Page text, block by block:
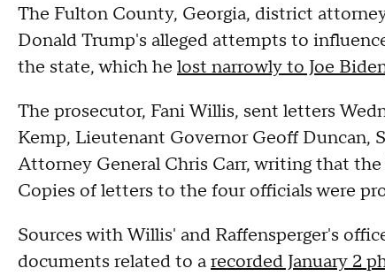
The Fulton County, Georgia, district
Donald Trump's alleged attempts to
the state, which he lost narrowly to Joe
The prosecutor, Fani Willis, sent letters
Kemp, Lieutenant Governor Geoff Duncan,
Attorney General Chris Carr, writing that
Copies of letters to the four officials were
Sources with Willis' and Raffensperger's
documents related to arecorded January 2